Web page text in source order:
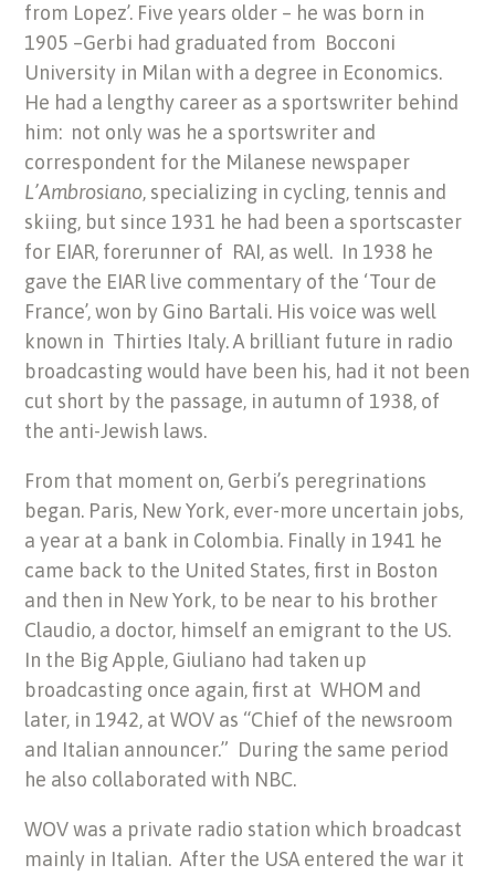
from Lopez’. Five years older – he was born in
1905 –Gerbi had graduated from Bocconi
University in Milan with a degree in Economics.
He had a lengthy career as a sportswriter behind
him: not only was he a sportswriter and
correspondent for the Milanese newspaper
L’Ambrosiano, specializing in cycling, tennis and
skiing, but since 1931 he had been a sportscaster
for EIAR, forerunner of RAI, as well. In 1938 he
gave the EIAR live commentary of the ‘Tour de
France’, won by Gino Bartali. His voice was well
known in Thirties Italy. A brilliant future in radio
broadcasting would have been his, had it not been
cut short by the passage, in autumn of 1938, of
the anti-Jewish laws.
From that moment on, Gerbi’s peregrinations
began. Paris, New York, ever-more uncertain jobs,
a year at a bank in Colombia. Finally in 1941 he
came back to the United States, first in Boston
and then in New York, to be near to his brother
Claudio, a doctor, himself an emigrant to the US.
In the Big Apple, Giuliano had taken up
broadcasting once again, first at WHOM and
later, in 1942, at WOV as “Chief of the newsroom
and Italian announcer.” During the same period
he also collaborated with NBC.
WOV was a private radio station which broadcast
mainly in Italian. After the USA entered the war it